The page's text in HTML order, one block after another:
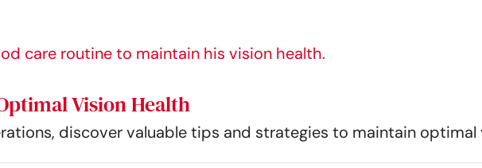
Vision Health
discover valuable tips and strategies to maintain optimal